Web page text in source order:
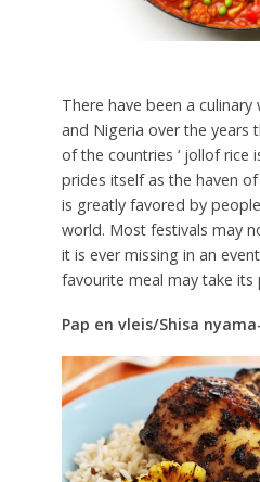
There have been a culinary
and Nigeria over the years
of the countries ‘ jollof rice
prides itself as the haven
is greatly favored by
world. Most festivals may
it is ever missing in an
favourite meal may take its
Pap en vleis/Shisa